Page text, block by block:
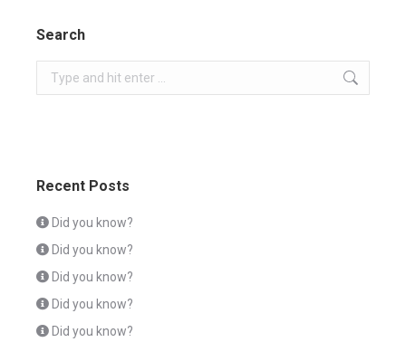
Search
Recent Posts
Did you know?
Did you know?
Did you know?
Did you know?
Did you know?